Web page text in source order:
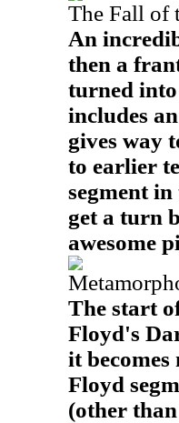
The Fall of
An
then a
turned
includes
gives way
to earlier
segment
get a turn
awesome
The start
Floyd's
it
Floyd
(other